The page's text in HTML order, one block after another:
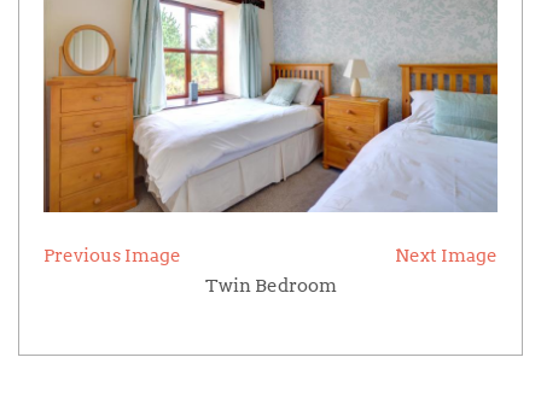
Previous Image
Next Image
Twin Bedroom